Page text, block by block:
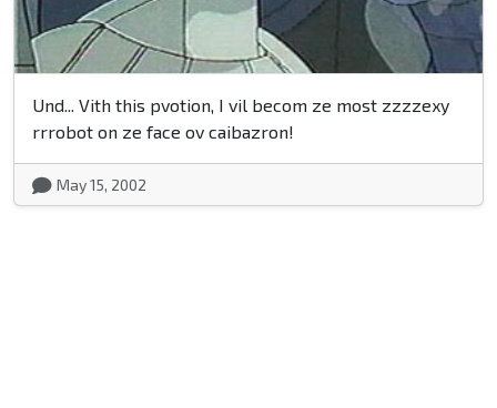
Und... Vith this pvotion, I vil becom ze most zzzzexy
rrrobot on ze face ov caibazron!
May 15, 2002